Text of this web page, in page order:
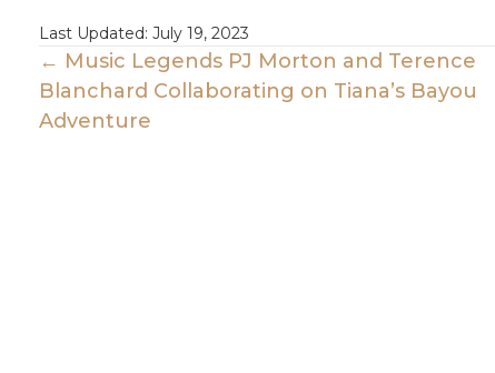
Last Updated: July 19, 2023
Posts
Navigation
← Music Legends PJ Morton and Terence
Blanchard Collaborating on Tiana’s Bayou
Adventure